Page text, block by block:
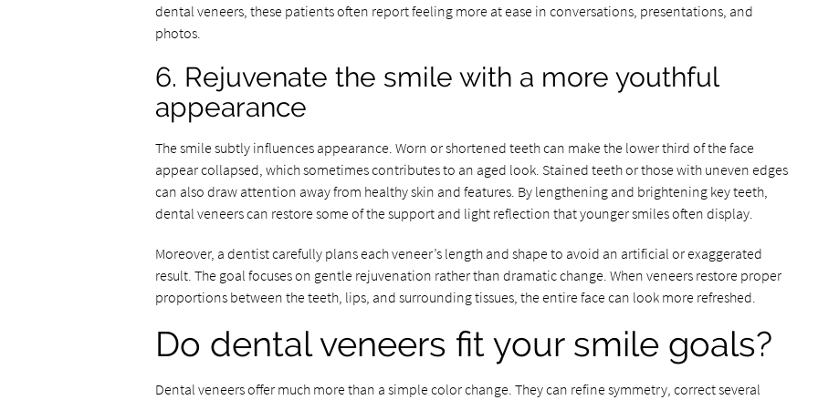
dental veneers, these patients often report feeling more at ease in conversations, presentations, and
photos.
6. Rejuvenate the smile with a more youthful
appearance
The smile subtly influences appearance. Worn or shortened teeth can make the lower third of the face
appear collapsed, which sometimes contributes to an aged look. Stained teeth or those with uneven edges
can also draw attention away from healthy skin and features. By lengthening and brightening key teeth,
dental veneers can restore some of the support and light reflection that younger smiles often display.
Moreover, a dentist carefully plans each veneer’s length and shape to avoid an artificial or exaggerated
result. The goal focuses on gentle rejuvenation rather than dramatic change. When veneers restore proper
proportions between the teeth, lips, and surrounding tissues, the entire face can look more refreshed.
Do dental veneers fit your smile goals?
Dental veneers offer much more than a simple color change. They can refine symmetry, correct several